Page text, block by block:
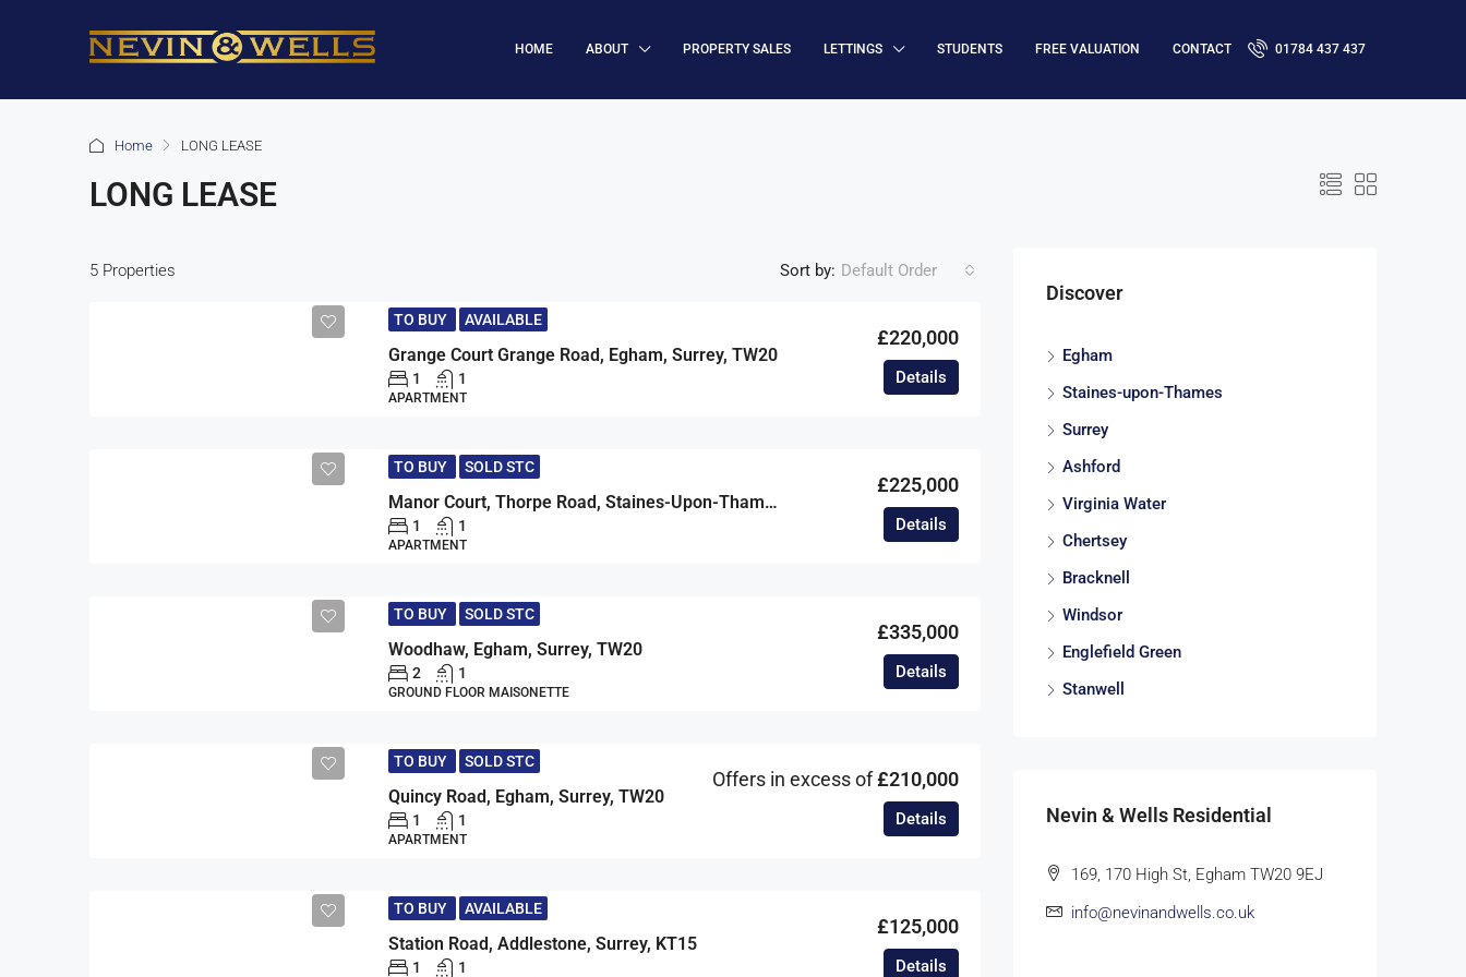
HOME ABOUT PROPERTY SALES LETTINGS STUDENTS FREE VALUATION CONTACT 01784 437 437
Home LONG LEASE
LONG LEASE
5 Properties Sort by: Default Order
TO BUY AVAILABLE
Grange Court Grange Road, Egham, Surrey, TW20
£220,000
1 1
APARTMENT
Details
TO BUY SOLD STC
Manor Court, Thorpe Road, Staines-Upon-Thames, Surrey, TW18
£225,000
1 1
APARTMENT
Details
TO BUY SOLD STC
Woodhaw, Egham, Surrey, TW20
£335,000
2 1
GROUND FLOOR MAISONETTE
Details
TO BUY SOLD STC
Quincy Road, Egham, Surrey, TW20
Offers in excess of£210,000
1 1
APARTMENT
Details
TO BUY AVAILABLE
Station Road, Addlestone, Surrey, KT15
£125,000
1 1 Details
Discover
Egham
Staines-upon-Thames
Surrey
Ashford
Virginia Water
Chertsey
Bracknell
Windsor
Englefield Green
Stanwell
Nevin & Wells Residential
169, 170 High St, Egham TW20 9EJ
info@nevinandwells.co.uk